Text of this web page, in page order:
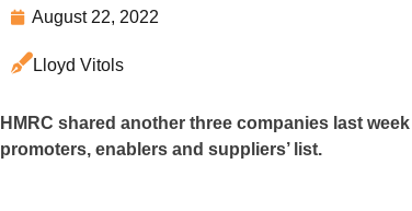
August 22, 2022
Lloyd Vitols
HMRC shared another three companies last
promoters, enablers and suppliers’ list.